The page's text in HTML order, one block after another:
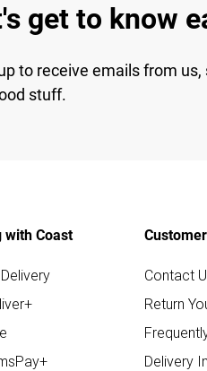
get to know
to receive emails from
stuff.
with Coast
Contact
Return
Delivery